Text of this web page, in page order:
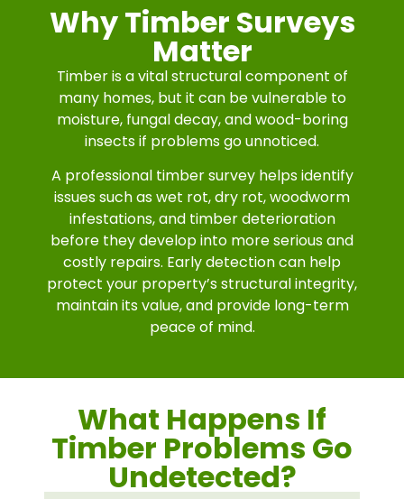
Why Timber Surveys
Matter
Timber is a vital structural component of
many homes, but it can be vulnerable to
moisture, fungal decay, and wood-boring
insects if problems go unnoticed.
A professional timber survey helps identify
issues such as wet rot, dry rot, woodworm
infestations, and timber deterioration
before they develop into more serious and
costly repairs. Early detection can help
protect your property’s structural integrity,
maintain its value, and provide long-term
peace of mind.
What Happens If
Timber Problems Go
Undetected?